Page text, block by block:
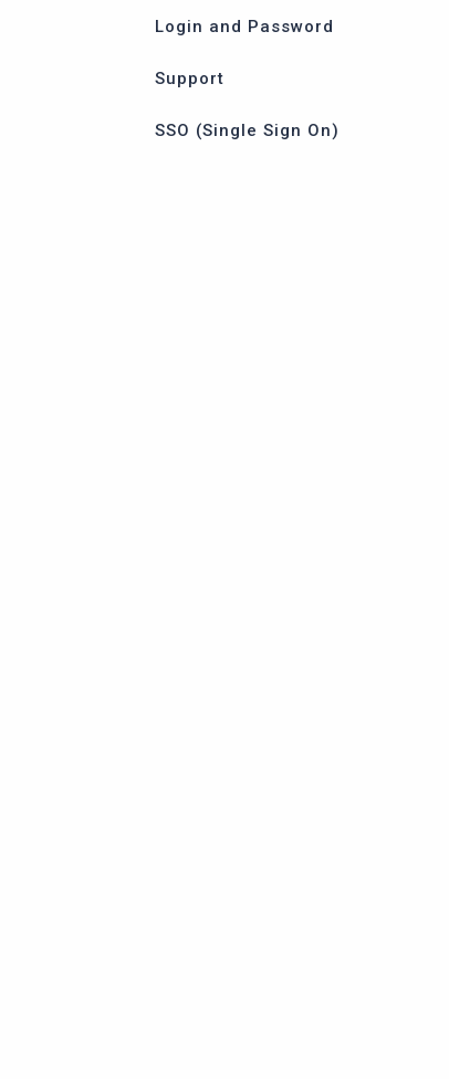
Login and Password
Support
SSO (Single Sign On)